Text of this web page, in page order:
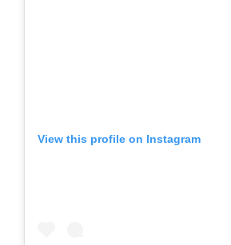
View this profile on Instagram